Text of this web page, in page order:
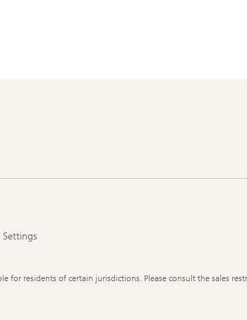
Settings
for residents of certain jurisdictions. Please consult the sales